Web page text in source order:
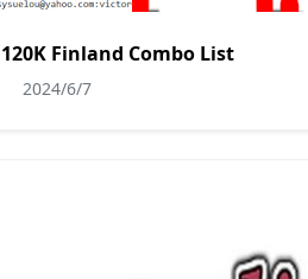
120K Finland Combo List
2024/6/7